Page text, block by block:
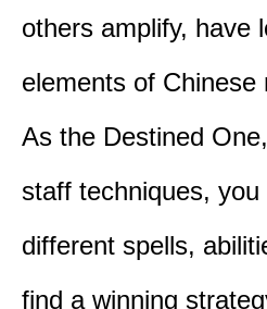
others amplify, have
elements of Chinese
As the Destined
staff techniques,
different spells,
find a winning